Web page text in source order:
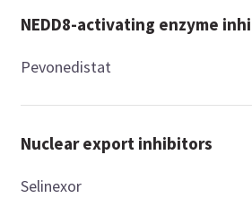
NEDD8-activating enzyme
Pevonedistat
Nuclear export inhibitors
Selinexor